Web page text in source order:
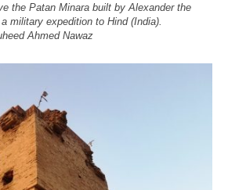
the Patan Minara built by Alexander the
military expedition to Hind (India).
Ahmed Nawaz